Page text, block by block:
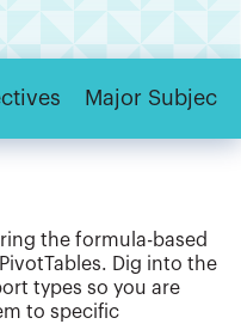
Major Subjects
the formula-based
Dig into the
types so you are
to specific